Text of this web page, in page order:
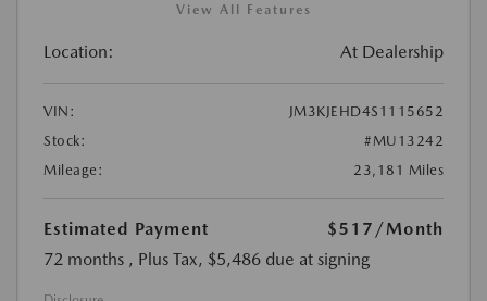
View All Features
Location: At Dealership
VIN:
JM3KJEHD4S1115652
Stock:
#MU13242
Mileage:
23,181 Miles
Estimated Payment $517 /Month
72 months , Plus Tax, $5,486 due at signing